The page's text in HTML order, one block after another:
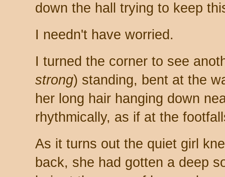
down the hall trying to keep
I needn't have worried.
I turned the corner to see
strong) standing, bent at the
her long hair hanging down
rhythmically, as if at the
As it turns out the quiet girl
back, she had gotten a deep